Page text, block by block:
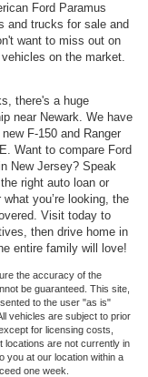
Ford Paramus
and trucks for sale and
want to miss out on
on the market.
there's a huge
near Newark. We have
F-150 and Ranger
Want to compare Ford
New Jersey? Speak
right auto loan or
you’re looking, the
Visit today to
then drive home in
entire family will love!
the accuracy of the
be guaranteed. This site,
to the user "as is"
vehicles are subject to prior
for licensing costs,
locations are not currently in
you at our location within a
one week.